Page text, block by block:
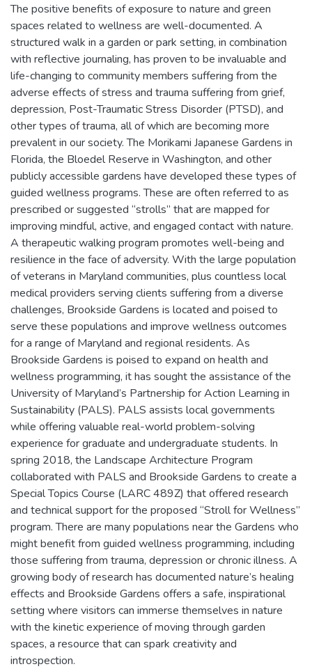
The positive benefits of exposure to nature and green
spaces related to wellness are well-documented. A
structured walk in a garden or park setting, in combination
with reflective journaling, has proven to be invaluable and
life-changing to community members suffering from the
adverse effects of stress and trauma suffering from grief,
depression, Post-Traumatic Stress Disorder (PTSD), and
other types of trauma, all of which are becoming more
prevalent in our society. The Morikami Japanese Gardens in
Florida, the Bloedel Reserve in Washington, and other
publicly accessible gardens have developed these types of
guided wellness programs. These are often referred to as
prescribed or suggested “strolls” that are mapped for
improving mindful, active, and engaged contact with nature.
A therapeutic walking program promotes well-being and
resilience in the face of adversity. With the large population
of veterans in Maryland communities, plus countless local
medical providers serving clients suffering from a diverse
challenges, Brookside Gardens is located and poised to
serve these populations and improve wellness outcomes
for a range of Maryland and regional residents. As
Brookside Gardens is poised to expand on health and
wellness programming, it has sought the assistance of the
University of Maryland’s Partnership for Action Learning in
Sustainability (PALS). PALS assists local governments
while offering valuable real-world problem-solving
experience for graduate and undergraduate students. In
spring 2018, the Landscape Architecture Program
collaborated with PALS and Brookside Gardens to create a
Special Topics Course (LARC 489Z) that offered research
and technical support for the proposed “Stroll for Wellness”
program. There are many populations near the Gardens who
might benefit from guided wellness programming, including
those suffering from trauma, depression or chronic illness. A
growing body of research has documented nature’s healing
effects and Brookside Gardens offers a safe, inspirational
setting where visitors can immerse themselves in nature
with the kinetic experience of moving through garden
spaces, a resource that can spark creativity and
introspection.